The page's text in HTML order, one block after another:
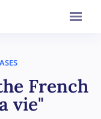
French
vie"